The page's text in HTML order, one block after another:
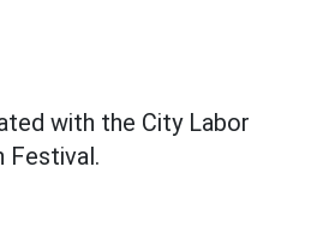
with the City Labor
Festival.